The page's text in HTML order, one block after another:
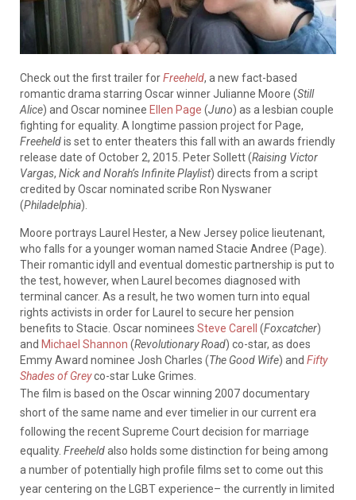
Check out the first trailer forFreeheld, a new fact-based
romantic drama starring Oscar winner Julianne Moore (Still
Alice) and Oscar nominee Ellen Page (Juno) as a lesbian couple
fighting for equality. A longtime passion project for Page,
Freeheldis set to enter theaters this fall with an awards friendly
release date of October 2, 2015. Peter Sollett (Raising Victor
Vargas, Nick and Norah’s Infinite Playlist) directs from a script
credited by Oscar nominated scribe Ron Nyswaner
(Philadelphia).
Moore portrays Laurel Hester, a New Jersey police lieutenant,
who falls for a younger woman named Stacie Andree (Page).
Their romantic idyll and eventual domestic partnership is put to
the test, however, when Laurel becomes diagnosed with
terminal cancer. As a result, he two women turn into equal
rights activists in order for Laurel to secure her pension
benefits to Stacie. Oscar nominees Steve Carell (Foxcatcher)
and Michael Shannon (Revolutionary Road) co-star, as does
Emmy Award nominee Josh Charles (The Good Wife) and Fifty
Shades of Greyco-star Luke Grimes.
The film is based on the Oscar winning 2007 documentary
short of the same name and ever timelier in our current era
following the recent Supreme Court decision for marriage
equality. Freeheldalso holds some distinction for being among
a number of potentially high profile films set to come out this
year centering on the LGBT experience– the currently in limited